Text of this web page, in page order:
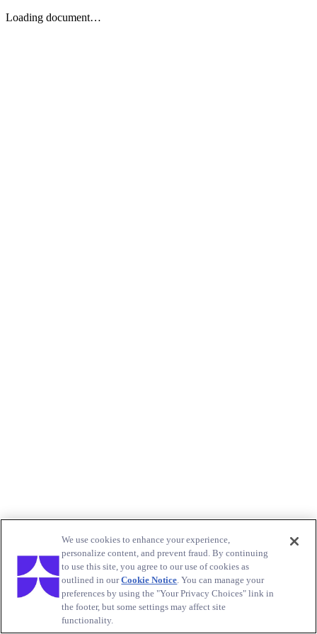
Loading document…
We use cookies to enhance your experience,
personalize content, and prevent fraud. By continuing
to use this site, you agree to our use of cookies as
outlined in ourCookie Notice. You can manage your
preferences by using the "Your Privacy Choices" link in
the footer, but some settings may affect site
functionality.